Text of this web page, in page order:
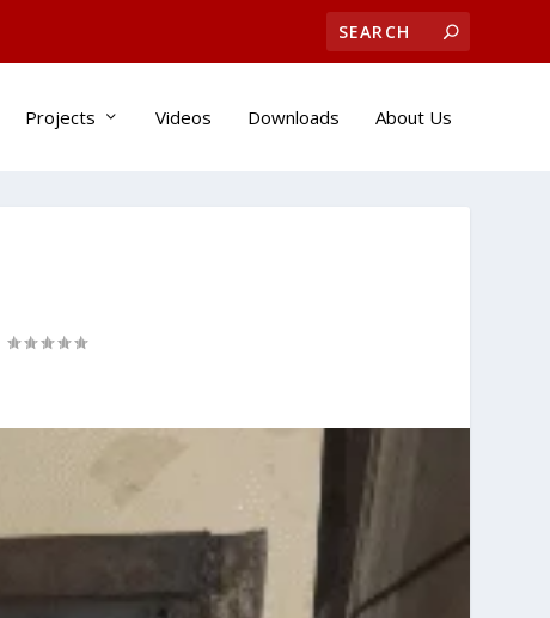
Projects Videos Downloads About Us